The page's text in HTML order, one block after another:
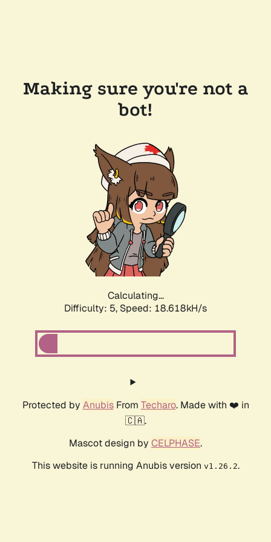
Making sure you're not a
bot!
Calculating...
Difficulty: 5, Speed: 18.618kH/s
Protected by AnubisFrom Techaro. Made with ❤️ in
🇨🇦.
Mascot design by CELPHASE.
This website is running Anubis version v1.26.2.